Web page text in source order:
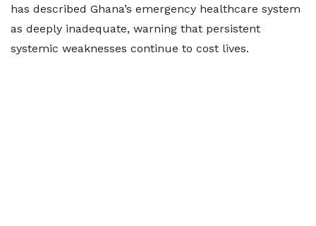
has described Ghana’s emergency healthcare system
as deeply inadequate, warning that persistent
systemic weaknesses continue to cost lives.